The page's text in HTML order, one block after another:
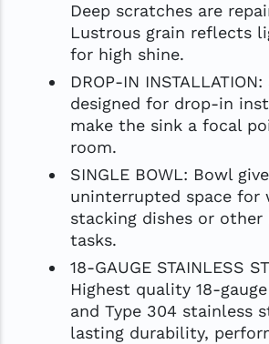
Deep scratches are
Lustrous grain reflects
for high shine.
DROP-IN
designed for drop-in
make the sink a focal
room.
SINGLE BOWL: Bowl
uninterrupted space for
stacking dishes or other
tasks.
18-GAUGE STAINLESS
Highest quality 18-
and Type 304 stainless
lasting durability,